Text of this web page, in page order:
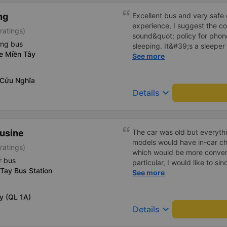
bus
Miền Tây
Nghĩa
Excellent bus and very
experience, I suggest the
sound&quot; policy for
sleeping. It&#39;s a sleeper
display the Wi-Fi password
To make the service even
implement a clear policy
bus company in the future!
See more
Details keyboard_arrow_down
bus
Bus Station
(QL 1A)
The car was old but
models would have in-car
which would be more
particular, I would like to
Chung), the driver of my 4
both the Saigon and Can
and heartfelt, not
See more
Details keyboard_arrow_down